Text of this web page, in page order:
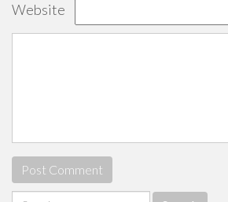
Website